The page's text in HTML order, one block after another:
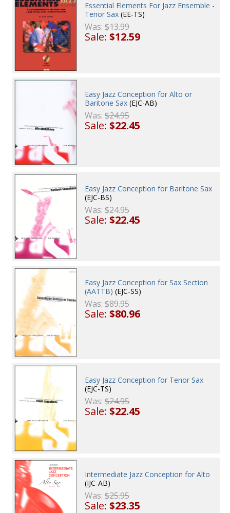
Essential Elements For Jazz Ensemble -
Tenor Sax (EE-TS)
Was:$13.99
Sale:$12.59
Easy Jazz Conception for Alto or
Baritone Sax (EJC-AB)
Was:$24.95
Sale:$22.45
Easy Jazz Conception for Baritone Sax
(EJC-BS)
Was:$24.95
Sale:$22.45
Easy Jazz Conception for Sax Section
(AATTB) (EJC-SS)
Was:$89.95
Sale:$80.96
Easy Jazz Conception for Tenor Sax
(EJC-TS)
Was:$24.95
Sale:$22.45
Intermediate Jazz Conception for Alto
(IJC-AB)
Was:$25.95
Sale:$23.35